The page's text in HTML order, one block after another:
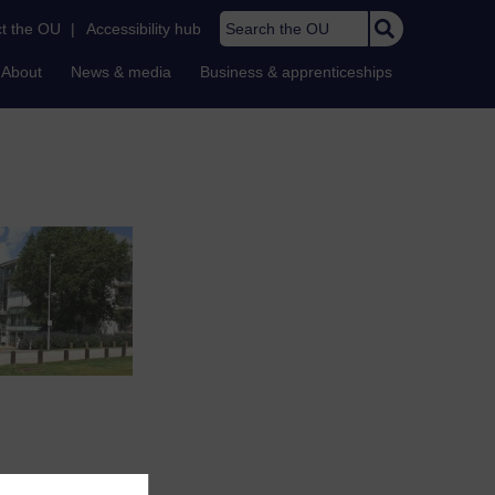
the OU | Accessibility hub Search the OU
About News & media Business & apprenticeships